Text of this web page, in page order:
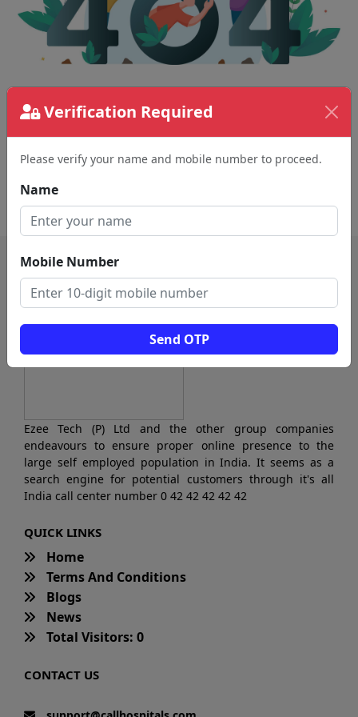
Verification Required
Please verify your name and mobile number to proceed.
Name
Mobile Number
Send OTP
The page requested couldn't be found.
This could be a spelling error in the URL or a
removed page.
Ezee Tech (P) Ltd and the other group companies
endeavours to ensure proper online presence to the
large self employed population in India. It seems as a
search engine for potential customers through it's all
India call center number 0 42 42 42 42 42
QUICK LINKS
Home
Terms And Conditions
Blogs
News
Total Visitors: 0
CONTACT US